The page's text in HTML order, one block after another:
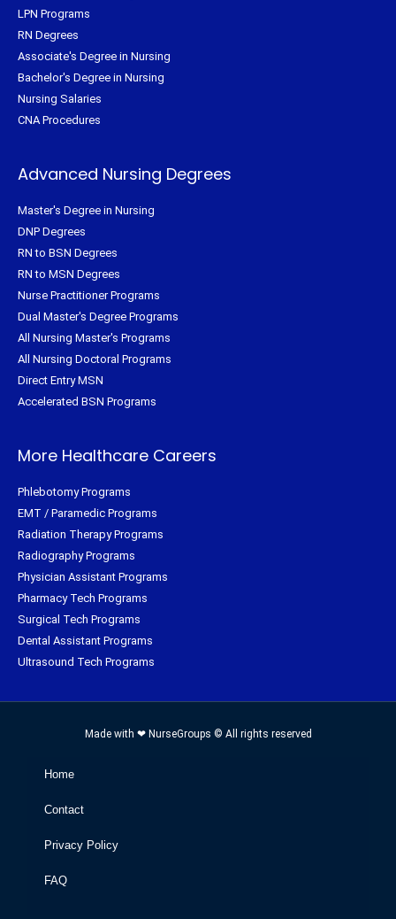
LPN Programs
RN Degrees
Associate's Degree in Nursing
Bachelor's Degree in Nursing
Nursing Salaries
CNA Procedures
Advanced Nursing Degrees
Master's Degree in Nursing
DNP Degrees
RN to BSN Degrees
RN to MSN Degrees
Nurse Practitioner Programs
Dual Master's Degree Programs
All Nursing Master's Programs
All Nursing Doctoral Programs
Direct Entry MSN
Accelerated BSN Programs
More Healthcare Careers
Phlebotomy Programs
EMT / Paramedic Programs
Radiation Therapy Programs
Radiography Programs
Physician Assistant Programs
Pharmacy Tech Programs
Surgical Tech Programs
Dental Assistant Programs
Ultrasound Tech Programs
Made with ❤ NurseGroups © All rights reserved
Home
Contact
Privacy Policy
FAQ